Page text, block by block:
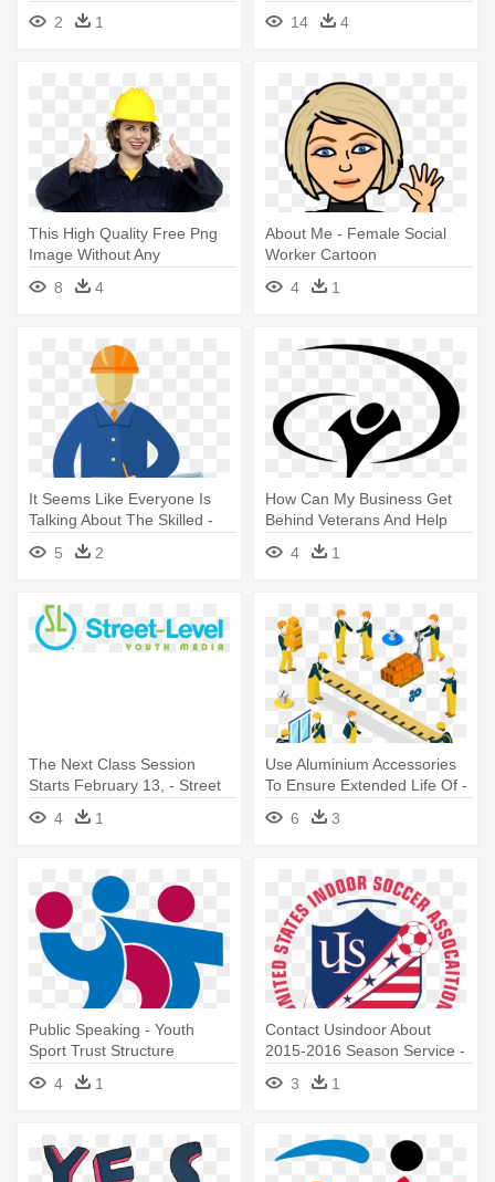
2
1
- Office Worker Png
14 4
This High Quality Free Png
Image Without Any
Background - Construction
Worker
8 4
About Me - Female Social
Worker Cartoon
4
1
It Seems Like Everyone Is
Talking About The Skilled -
Construction Worker
5 2
How Can My Business Get
Behind Veterans And Help
Them - Youth With A Mission
4 1
The Next Class Session
Starts February 13, - Street
Level Youth Media
4 1
Use Aluminium Accessories
To Ensure Extended Life Of -
Isometric People
Construction Workers
6 3
Public Speaking - Youth
Sport Trust Structure
4
1
Contact Usindoor About
2015-2016 Season Service -
American Youth Soccer
Organization
3 1